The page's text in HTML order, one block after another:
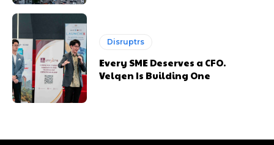
Disruptrs
Every SME Deserves a CFO.
Velqen Is Building One